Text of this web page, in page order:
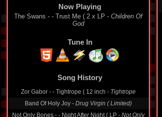
Now Playing
The Swans - - Trust Me ( 2 x LP - Children Of
God
Tune In
Zor Gabor - - Tightrope ( 12 inch -
Band Of Holy Joy -Drug Virgin ( Limited)
Not Only Bones - - Night After Night ( LP -Not Only
Bones